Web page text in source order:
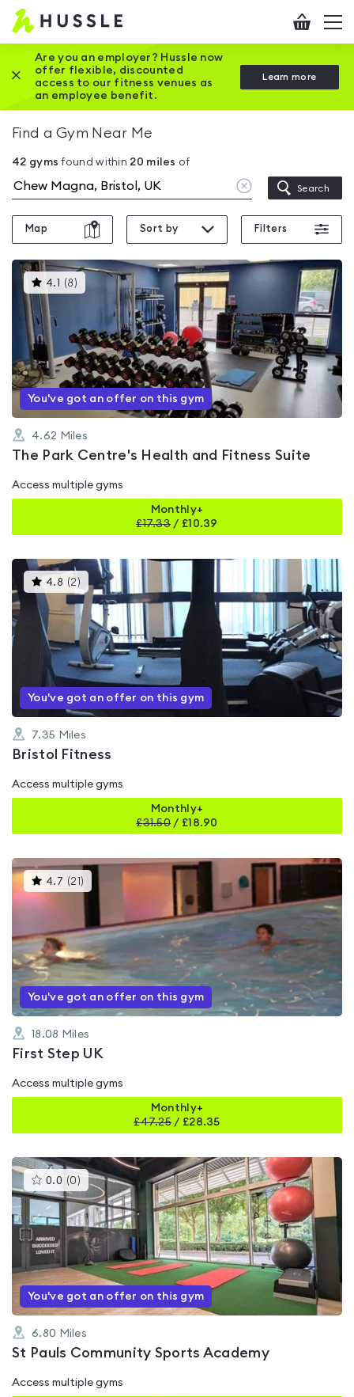
Hussle
Home
page
Checkout
Are you an employer? Hussle now
offer flexible, discounted
access to our fitness venues as
an employee benefit.
Learn more
Close this promotion banner
Find a Gym Near Me
42 gyms found within 20 miles of
Clear
location
Search
Map Sort by Filters
4.1 (8 )This
gyms
out
of
5
You've got an offer on this gym
4.62 Miles
The Park Centre's Health and Fitness Suite
Access multiple gyms
Monthly+
£17.33 / £10.39
4.8 (2)This
gyms
is
rated
4.8
out
of
5
You've got an offer on this gym
7.35 Miles
Bristol Fitness
Access multiple gyms
Monthly+
£31.50 / £18.90
4.7 (21 )
gyms
out
of
5
You've got an offer on this gym
18.08 Miles
First Step UK
Access multiple gyms
Monthly+
£47.25 / £28.35
0.0 (0 )This
gyms
is
rated
0.0
out
of
You've got an offer on this gym
6.80 Miles
St Pauls Community Sports Academy
Access multiple gyms